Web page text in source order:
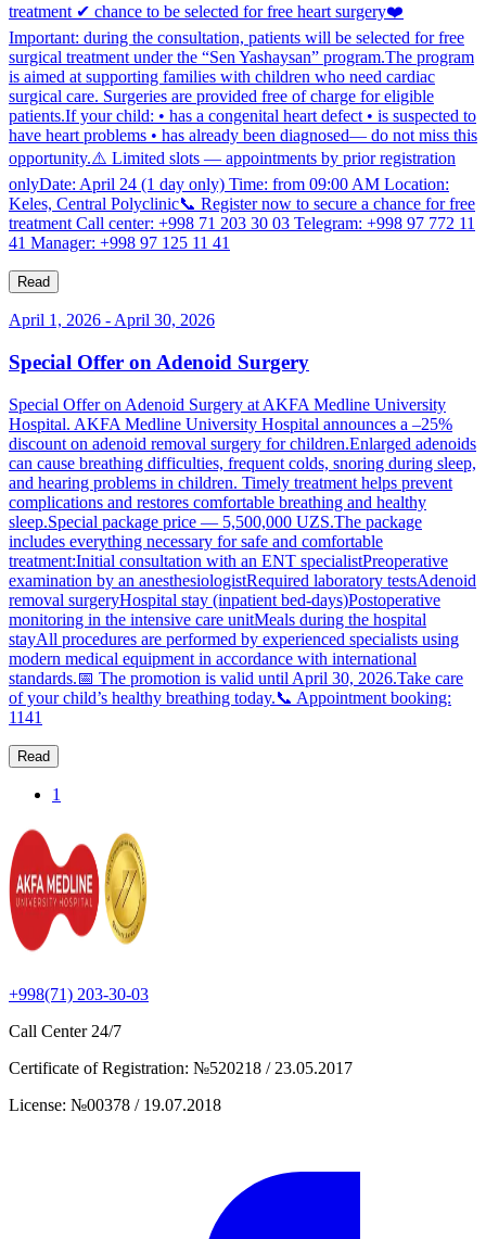
treatment ✔ chance to be selected for free heart surgery❤️
Important: during the consultation, patients will be selected for free
surgical treatment under the “Sen Yashaysan” program.The program
is aimed at supporting families with children who need cardiac
surgical care. Surgeries are provided free of charge for eligible
patients.If your child: • has a congenital heart defect • is suspected to
have heart problems • has already been diagnosed— do not miss this
opportunity.⚠️ Limited slots — appointments by prior registration
onlyDate: April 24 (1 day only) Time: from 09:00 AM Location:
Keles, Central Polyclinic📞 Register now to secure a chance for free
treatment Call center: +998 71 203 30 03 Telegram: +998 97 772 11
41 Manager: +998 97 125 11 41
Read
April 1, 2026 - April 30, 2026
Special Offer on Adenoid Surgery
Special Offer on Adenoid Surgery at AKFA Medline University
Hospital. AKFA Medline University Hospital announces a –25%
discount on adenoid removal surgery for children.Enlarged adenoids
can cause breathing difficulties, frequent colds, snoring during sleep,
and hearing problems in children. Timely treatment helps prevent
complications and restores comfortable breathing and healthy
sleep.Special package price — 5,500,000 UZS.The package
includes everything necessary for safe and comfortable
treatment:Initial consultation with an ENT specialistPreoperative
examination by an anesthesiologistRequired laboratory testsAdenoid
removal surgeryHospital stay (inpatient bed-days)Postoperative
monitoring in the intensive care unitMeals during the hospital
stayAll procedures are performed by experienced specialists using
modern medical equipment in accordance with international
standards.📅 The promotion is valid until April 30, 2026.Take care
of your child’s healthy breathing today.📞 Appointment booking:
1141
Read
1
+998(71) 203-30-03
Call Center 24/7
Certificate of Registration: №520218 / 23.05.2017
License: №00378 / 19.07.2018